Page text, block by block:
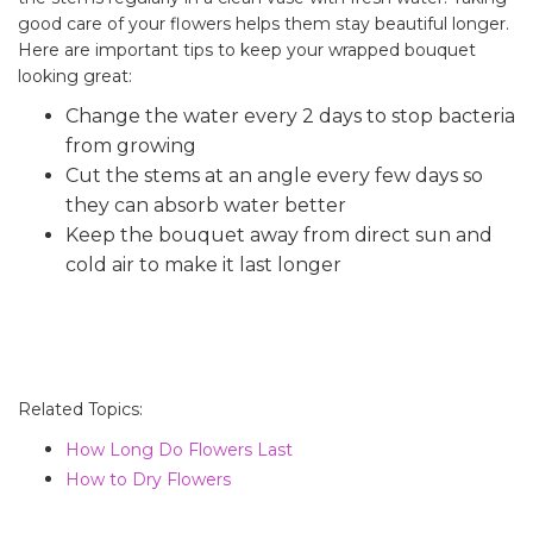
good care of your flowers helps them stay beautiful longer.
Here are important tips to keep your wrapped bouquet
looking great:
Change the water every 2 days to stop bacteria
from growing
Cut the stems at an angle every few days so
they can absorb water better
Keep the bouquet away from direct sun and
cold air to make it last longer
Related Topics:
How Long Do Flowers Last
How to Dry Flowers